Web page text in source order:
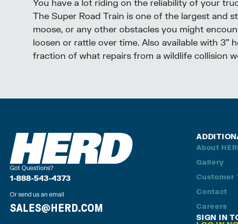
You have a lot riding on the reliability of your
The Super Road Train is one of the largest and
moose, or any other obstacles you might
loosen or rattle over time. Also available with 3”
fraction of what repairs from a wildlife collision
Got Questions?
1-888-543-4373
Or send us an email
SALES@HERD.COM
About
Gallery
Customer
Contact
Careers
SIGN IN